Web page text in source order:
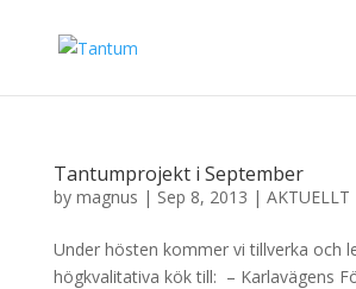
Tantumprojekt i September
by magnus | Sep 8, 2013 | AKTUELLT
Under hösten kommer vi tillverka och
högkvalitativa kök till: – Karlavägens